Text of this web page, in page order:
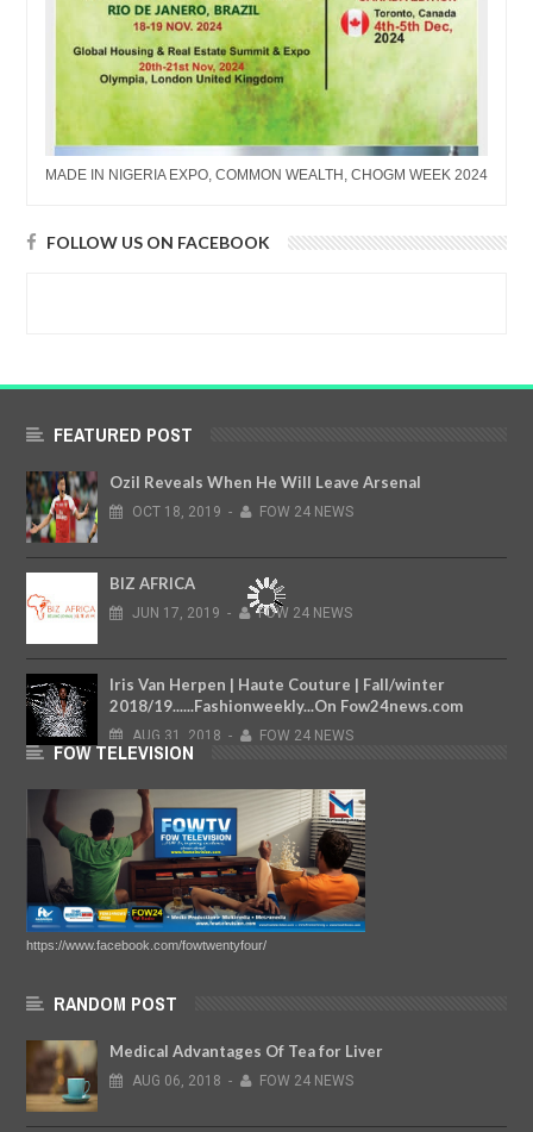
MADE IN NIGERIA EXPO, COMMON WEALTH, CHOGM WEEK 2024
FOLLOW US ON FACEBOOK
FEATURED POST
Ozil Reveals When He Will Leave Arsenal
OCT 18, 2019 - FOW 24 NEWS
BIZ AFRICA
JUN 17, 2019 - FOW 24 NEWS
Iris Van Herpen | Haute Couture | Fall/winter
2018/19......Fashionweekly...On Fow24news.com
AUG 31, 2018 - FOW 24 NEWS
FOW TELEVISION
https://www.facebook.com/fowtwentyfour/
RANDOM POST
Medical Advantages Of Tea for Liver
AUG 06, 2018 - FOW 24 NEWS